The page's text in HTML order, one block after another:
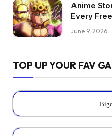
Anime
Every
June 9, 2026
TOP UP YOUR FAV